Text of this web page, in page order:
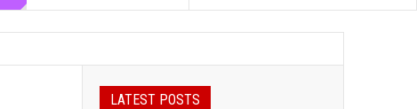
LATEST POSTS